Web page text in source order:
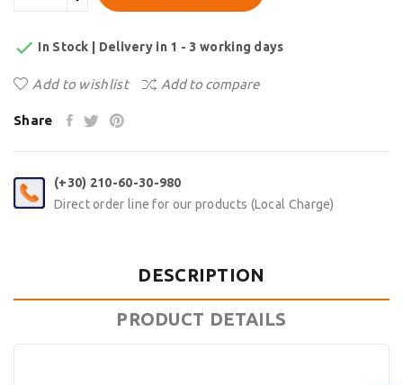
 In Stock | Delivery in 1 - 3 working days
Add to wishlist Add to compare
Share
(+30) 210-60-30-980
Direct order line for our products (Local Charge)
DESCRIPTION
PRODUCT DETAILS